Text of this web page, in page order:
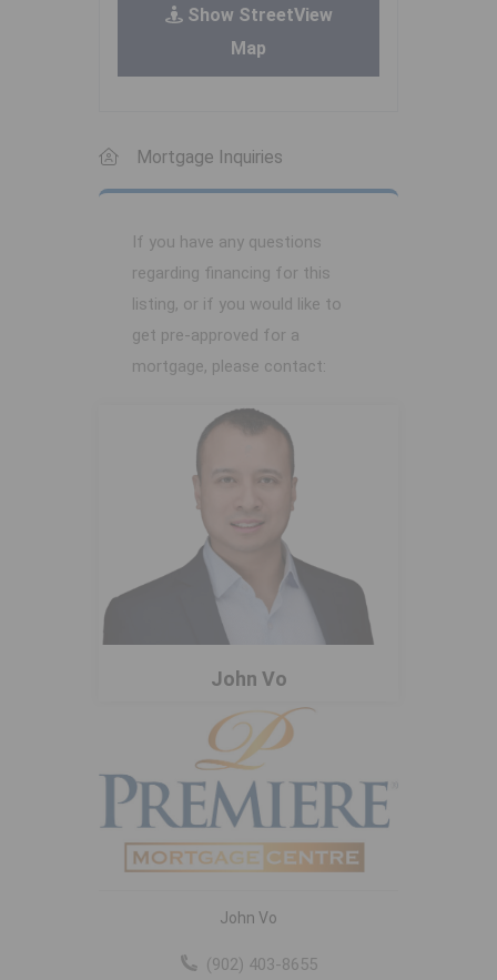
Show StreetView
Map
Mortgage Inquiries
If you have any questions
regarding financing for this
listing, or if you would like to
get pre-approved for a
mortgage, please contact:
John Vo
John Vo
(902) 403-8655